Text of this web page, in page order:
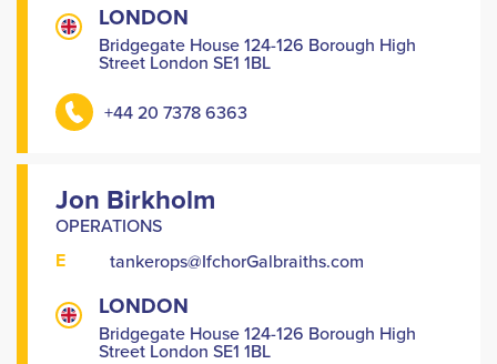
LONDON
Bridgegate House 124-126 Borough High
Street London SE1 1BL
+44 20 7378 6363
Jon Birkholm
OPERATIONS
E tankerops@IfchorGalbraiths.com
LONDON
Bridgegate House 124-126 Borough High
Street London SE1 1BL